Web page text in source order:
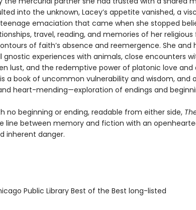
into the unknown, Lacey’s appetite vanished, a
emaciation that came when she stopped
travel, reading, and memories of her
of faith’s absence and reemergence. She and
gnostic experiences with animals, close encounters
lust, and the redemptive power of platonic love and
a book of uncommon vulnerability and wisdom, and a
heart-mending—exploration of endings and
no beginning or ending, readable from either side,
line between memory and fiction with an
inherent danger.
Public Library Best of the Best long-listed